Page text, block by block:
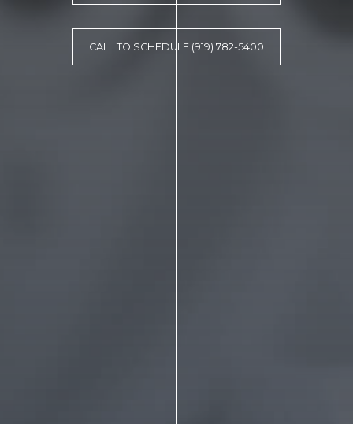
CALL TO SCHEDULE (919) 782-5400